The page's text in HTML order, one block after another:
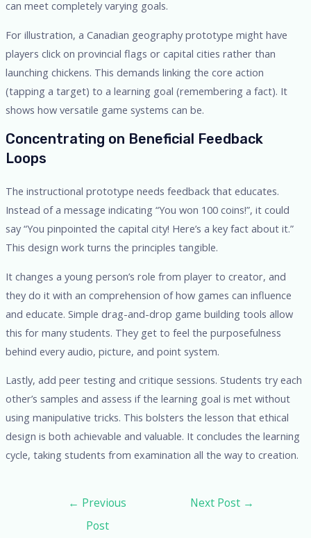
can meet completely varying goals.
For illustration, a Canadian geography prototype might have
players click on provincial flags or capital cities rather than
launching chickens. This demands linking the core action
(tapping a target) to a learning goal (remembering a fact). It
shows how versatile game systems can be.
Concentrating on Beneficial Feedback
Loops
The instructional prototype needs feedback that educates.
Instead of a message indicating “You won 100 coins!”, it could
say “You pinpointed the capital city! Here’s a key fact about it.”
This design work turns the principles tangible.
It changes a young person’s role from player to creator, and
they do it with an comprehension of how games can influence
and educate. Simple drag-and-drop game building tools allow
this for many students. They get to feel the purposefulness
behind every audio, picture, and point system.
Lastly, add peer testing and critique sessions. Students try each
other’s samples and assess if the learning goal is met without
using manipulative tricks. This bolsters the lesson that ethical
design is both achievable and valuable. It concludes the learning
cycle, taking students from examination all the way to creation.
← Previous
Post
Next Post →